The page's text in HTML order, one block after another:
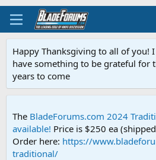
Happy Thanksgiving to all of you!
have something to be grateful for
years to come
The BladeForums.com 2024
available! Price is $250 ea
Order here: https://
traditional/